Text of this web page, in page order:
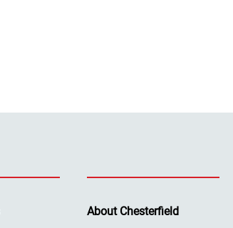
About Chesterfield